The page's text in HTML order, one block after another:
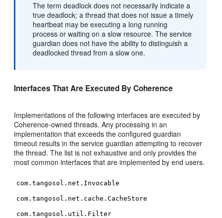
The term deadlock does not necessarily indicate a
true deadlock; a thread that does not issue a timely
heartbeat may be executing a long running
process or waiting on a slow resource. The service
guardian does not have the ability to distinguish a
deadlocked thread from a slow one.
Interfaces That Are Executed By Coherence
Implementations of the following interfaces are executed by
Coherence-owned threads. Any processing in an
implementation that exceeds the configured guardian
timeout results in the service guardian attempting to recover
the thread. The list is not exhaustive and only provides the
most common interfaces that are implemented by end users.
com.tangosol.net.Invocable
com.tangosol.net.cache.CacheStore
com.tangosol.util.Filter